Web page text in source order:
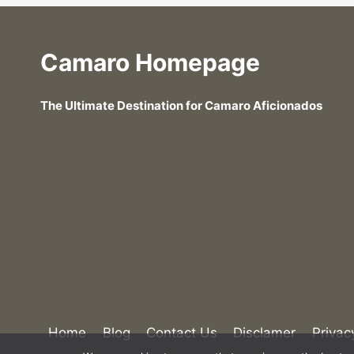
Camaro Homepage
The Ultimate Destination for Camaro Aficionados
Home Blog Contact Us Disclamer